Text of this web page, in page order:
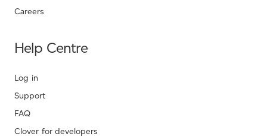
Careers
Help Centre
Log in
Support
FAQ
Clover for developers